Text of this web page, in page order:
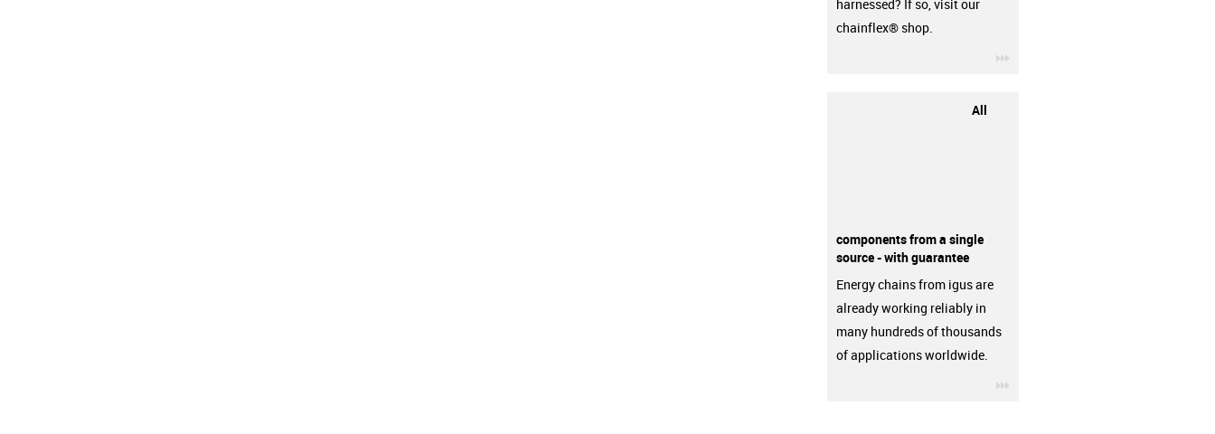
harnessed? If so, visit our
chainflex® shop.
All
components from a single
source - with guarantee
Energy chains from igus are
already working reliably in
many hundreds of thousands
of applications worldwide.